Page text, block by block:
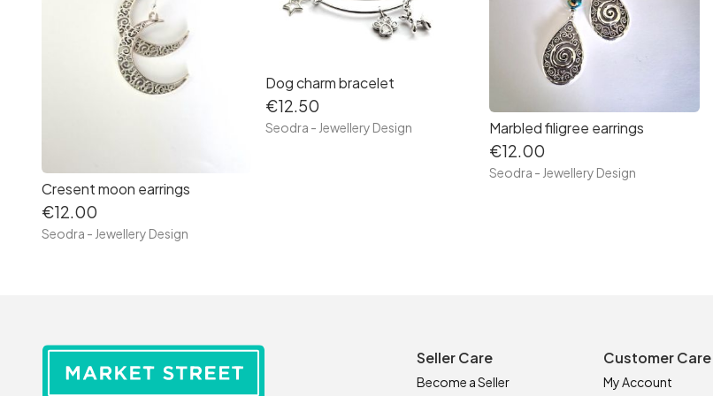
Cresent moon earrings
€12.00
Seodra - Jewellery Design
Dog charm bracelet
€12.50
Seodra - Jewellery Design Marbled filigree earrings
€12.00
Seodra - Jewellery Design
Seller Care
Become a Seller
Customer Care
My Account